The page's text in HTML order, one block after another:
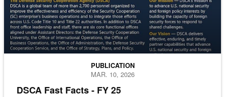
DSCA Fast Facts - FY 25
PUBLICATION
MAR. 10, 2026